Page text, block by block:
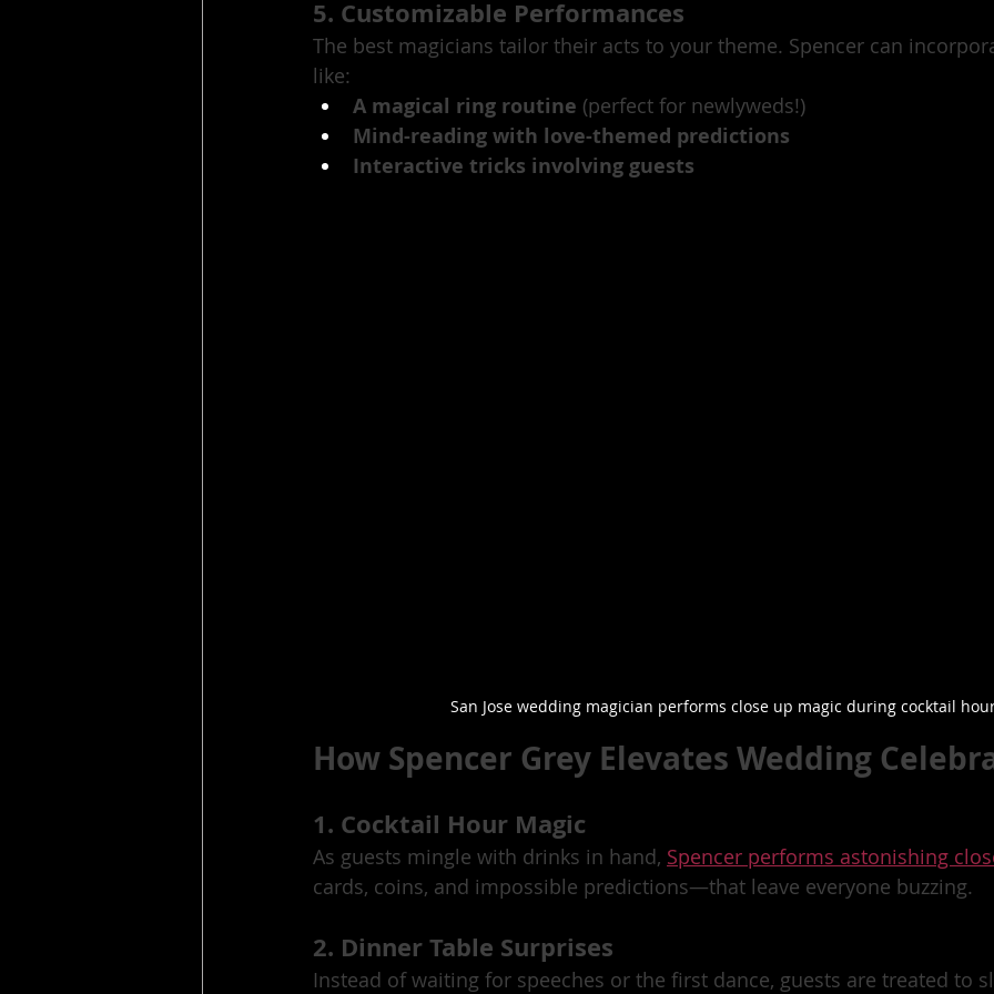
5. Customizable Performances
The best magicians tailor their acts to your theme. Spencer can
like:
A magical ring routine (perfect for newlyweds!)
Mind-reading with love-themed predictions
Interactive tricks involving guests
San Jose wedding magician performs close up magic during cocktail
How Spencer Grey Elevates Wedding
1. Cocktail Hour Magic
As guests mingle with drinks in hand, Spencer performs astonishing
cards, coins, and impossible predictions—that leave everyone buzzing.
2. Dinner Table Surprises
Instead of waiting for speeches or the first dance, guests are treated to